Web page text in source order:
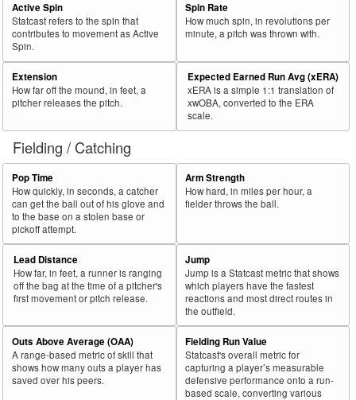
Active Spin
Statcast refers to the spin that
contributes to movement as Active
Spin.
Spin Rate
How much spin, in revolutions per
minute, a pitch was thrown with.
Extension
How far off the mound, in feet, a
pitcher releases the pitch.
Expected Earned Run Avg (xERA)
xERA is a simple 1:1 translation of
xwOBA, converted to the ERA
scale.
Fielding / Catching
Pop Time
How quickly, in seconds, a catcher
can get the ball out of his glove and
to the base on a stolen base or
pickoff attempt.
Arm Strength
How hard, in miles per hour, a
fielder throws the ball.
Lead Distance
How far, in feet, a runner is ranging
off the bag at the time of a pitcher's
first movement or pitch release.
Jump
Jump is a Statcast metric that shows
which players have the fastest
reactions and most direct routes in
the outfield.
Outs Above Average (OAA)
A range-based metric of skill that
shows how many outs a player has
saved over his peers.
Fielding Run Value
Statcast's overall metric for
capturing a player’s measurable
defensive performance onto a run-
based scale, converting various